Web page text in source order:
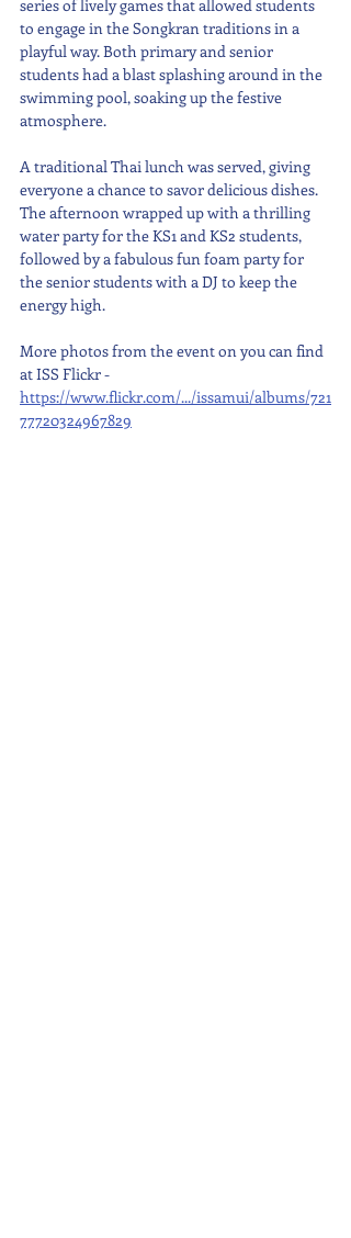
series of lively games that allowed students
to engage in the Songkran traditions in a
playful way. Both primary and senior
students had a blast splashing around in the
swimming pool, soaking up the festive
atmosphere.
A traditional Thai lunch was served, giving
everyone a chance to savor delicious dishes.
The afternoon wrapped up with a thrilling
water party for the KS1 and KS2 students,
followed by a fabulous fun foam party for
the senior students with a DJ to keep the
energy high.
More photos from the event on you can find
at ISS Flickr -
https://www.flickr.com/.../issamui/albums/721
77720324967829